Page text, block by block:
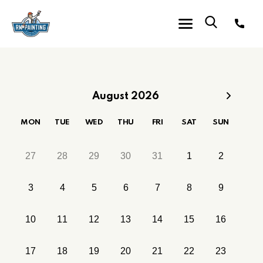
August 2026
MON TUE WED THU FRI SAT SUN
27 28 29 30 31 1 2
3 4 5 6 7 8 9
10 11 12 13 14 15 16
17 18 19 20 21 22 23